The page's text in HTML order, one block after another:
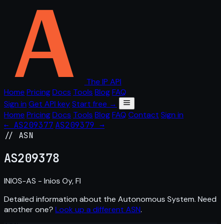
The IP API
Home PricingDocs Tools BlogFAQ
Sign in Get API keyStart free →
Home PricingDocs Tools BlogFAQ Contact Sign in
← AS209377 AS209379 →
// ASN
AS209378
INIOS-AS - Inios Oy, FI
Detailed information about the Autonomous System. Need
another one? Look up a different ASN.